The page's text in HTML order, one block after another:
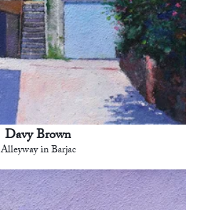
Davy Brown
Alleyway in Barjac